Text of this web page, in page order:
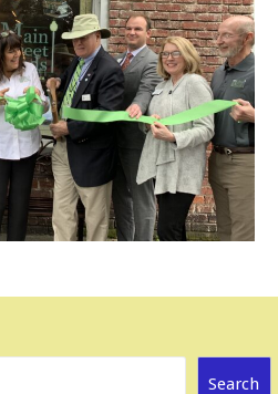
Search